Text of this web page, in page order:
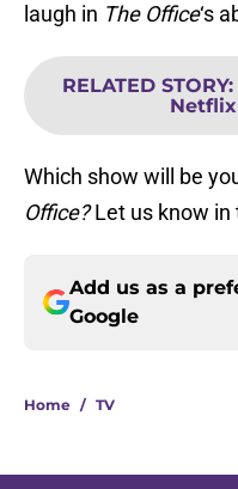
laugh in The Office‘s
RELATED STORY:
Which show will be
Office?Let us know
Add us as a
Google
Home / TV